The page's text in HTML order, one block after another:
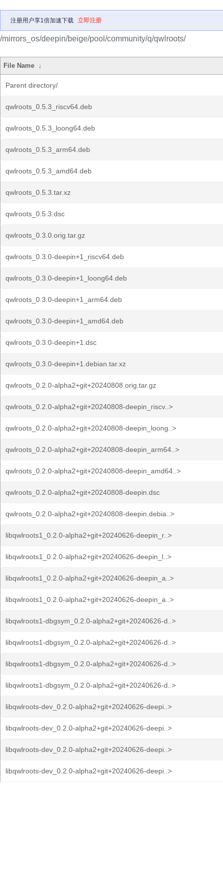
注册用户享1倍加速下载 立即注册
/mirrors_os/deepin/beige/pool/community/q/qwlroots/
File Name ↓
Parent directory/
qwlroots_0.5.3_riscv64.deb
qwlroots_0.5.3_loong64.deb
qwlroots_0.5.3_arm64.deb
qwlroots_0.5.3_amd64.deb
qwlroots_0.5.3.tar.xz
qwlroots_0.5.3.dsc
qwlroots_0.3.0.orig.tar.gz
qwlroots_0.3.0-deepin+1_riscv64.deb
qwlroots_0.3.0-deepin+1_loong64.deb
qwlroots_0.3.0-deepin+1_arm64.deb
qwlroots_0.3.0-deepin+1_amd64.deb
qwlroots_0.3.0-deepin+1.dsc
qwlroots_0.3.0-deepin+1.debian.tar.xz
qwlroots_0.2.0-alpha2+git+20240808.orig.tar.gz
qwlroots_0.2.0-alpha2+git+20240808-deepin_riscv..>
qwlroots_0.2.0-alpha2+git+20240808-deepin_loong..>
qwlroots_0.2.0-alpha2+git+20240808-deepin_arm64..>
qwlroots_0.2.0-alpha2+git+20240808-deepin_amd64..>
qwlroots_0.2.0-alpha2+git+20240808-deepin.dsc
qwlroots_0.2.0-alpha2+git+20240808-deepin.debia..>
libqwlroots1_0.2.0-alpha2+git+20240626-deepin_r..>
libqwlroots1_0.2.0-alpha2+git+20240626-deepin_l..>
libqwlroots1_0.2.0-alpha2+git+20240626-deepin_a..>
libqwlroots1_0.2.0-alpha2+git+20240626-deepin_a..>
libqwlroots1-dbgsym_0.2.0-alpha2+git+20240626-d..>
libqwlroots1-dbgsym_0.2.0-alpha2+git+20240626-d..>
libqwlroots1-dbgsym_0.2.0-alpha2+git+20240626-d..>
libqwlroots1-dbgsym_0.2.0-alpha2+git+20240626-d..>
libqwlroots-dev_0.2.0-alpha2+git+20240626-deepi..>
libqwlroots-dev_0.2.0-alpha2+git+20240626-deepi..>
libqwlroots-dev_0.2.0-alpha2+git+20240626-deepi..>
libqwlroots-dev_0.2.0-alpha2+git+20240626-deepi..>